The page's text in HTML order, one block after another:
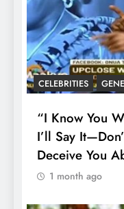
CELEBRITIES
“I Know You
I’ll Say
Deceive You
1 month ago